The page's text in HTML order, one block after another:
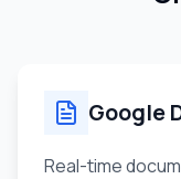
Google
Real-time